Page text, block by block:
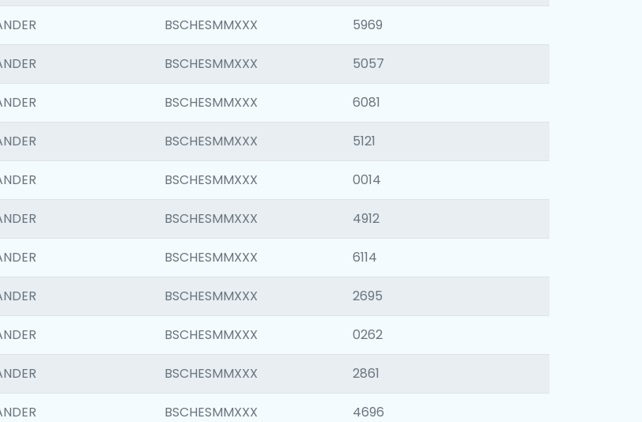
BSCHESMMXXX 5969
BSCHESMMXXX 5057
BSCHESMMXXX 6081
BSCHESMMXXX 5121
BSCHESMMXXX 0014
BSCHESMMXXX 4912
BSCHESMMXXX 6114
BSCHESMMXXX 2695
BSCHESMMXXX 0262
BSCHESMMXXX 2861
BSCHESMMXXX 4696